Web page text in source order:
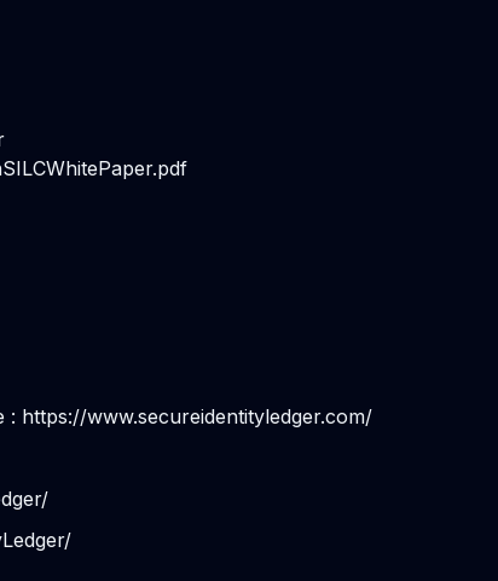
: https://www.secureidentityledger.com/